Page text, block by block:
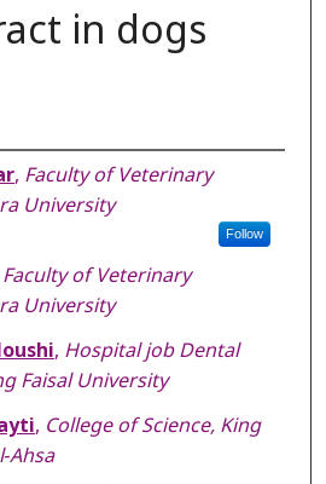
in dogs
, Faculty of Veterinary
University
Follow
Faculty of Veterinary
University
, Hospital job Dental
Faisal University
, College of Science, King